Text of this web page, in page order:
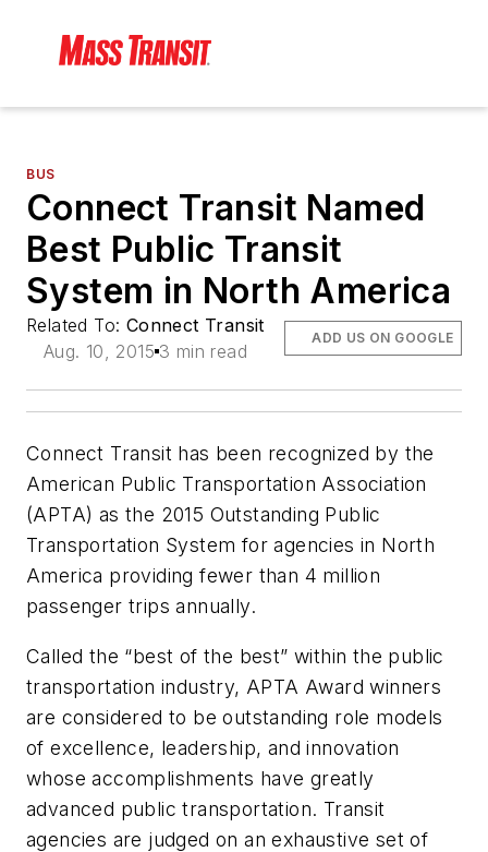
BUS
Connect Transit Named
Best Public Transit
System in North America
Related To: Connect Transit
Aug. 10, 2015 3 min read
ADD US ON GOOGLE
Connect Transit has been recognized by the
American Public Transportation Association
(APTA) as the 2015 Outstanding Public
Transportation System for agencies in North
America providing fewer than 4 million
passenger trips annually.
Called the “best of the best” within the public
transportation industry, APTA Award winners
are considered to be outstanding role models
of excellence, leadership, and innovation
whose accomplishments have greatly
advanced public transportation. Transit
agencies are judged on an exhaustive set of